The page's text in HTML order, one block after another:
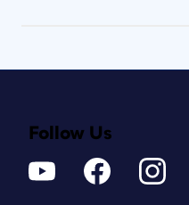
Follow Us